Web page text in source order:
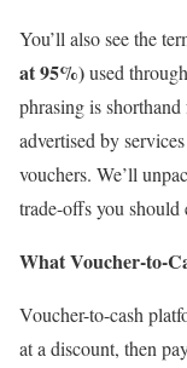
You’ll also see the
at 95%)used
phrasing is
advertised by
vouchers. We’ll
trade-offs you should
What Voucher-to-
Voucher-to-cash
at a discount, then